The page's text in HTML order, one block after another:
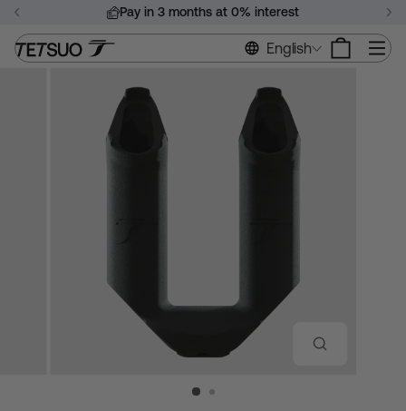
Skip
content
Pause
slideshow
Pay in 3 months at 0% interest
English